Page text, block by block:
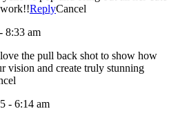
ReplyCancel
8:33 am
the pull back shot to show how
vision and create truly stunning
- 6:14 am